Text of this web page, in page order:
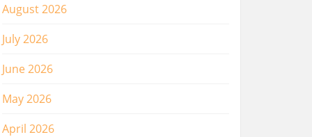
August 2026
July 2026
June 2026
May 2026
April 2026